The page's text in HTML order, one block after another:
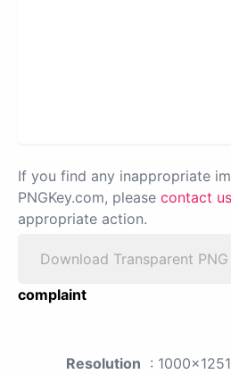
If you find any inappropriate
PNGKey.com, please contact us
appropriate action.
Download Transparent PNG
complaint
Resolution : 1000x1251